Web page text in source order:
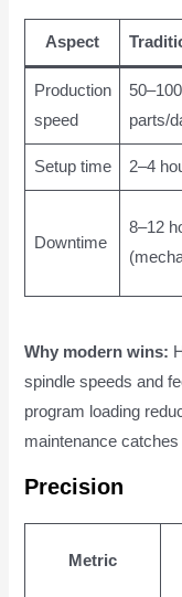
Aspect
Production
speed
parts/
Setup time 2–4
Downtime
8–12
Why modern wins:
spindle speeds and
program loading
maintenance
Precision
Metric